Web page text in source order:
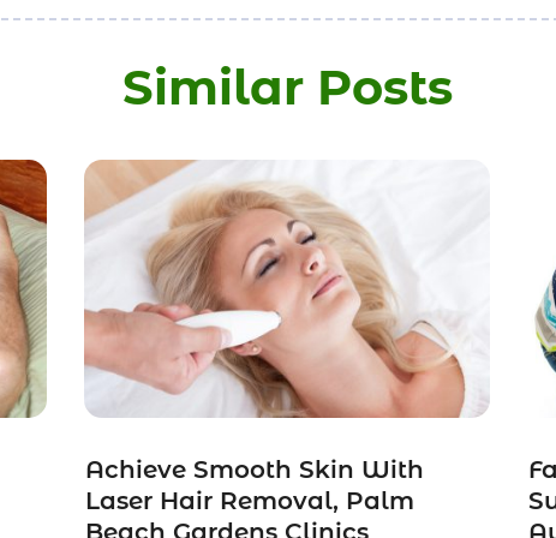
Similar Posts
Achieve Smooth Skin With
Laser Hair Removal, Palm